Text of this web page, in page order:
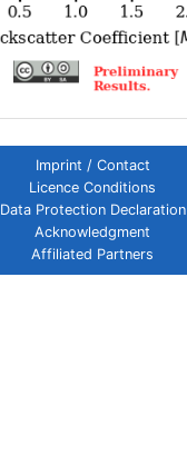
Imprint / Contact
Licence Conditions
Data Protection Declaration
Acknowledgment
Affiliated Partners